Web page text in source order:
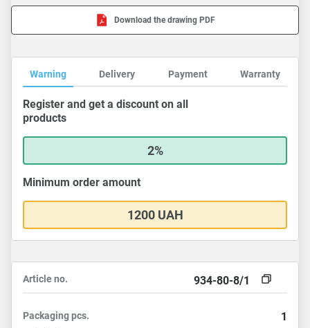
Download the drawing PDF
Warning Delivery Payment Warranty
Register and get a discount on all
products
2%
Minimum order amount
1200 UAH
Article no. 934-80-8/1
Packagingpcs. 1